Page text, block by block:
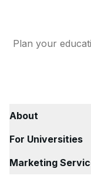
Plan your
About
For Universities
Marketing